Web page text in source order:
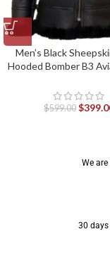
Men’s Black
Hooded Bomber B3
$599.00 $
We
30 days